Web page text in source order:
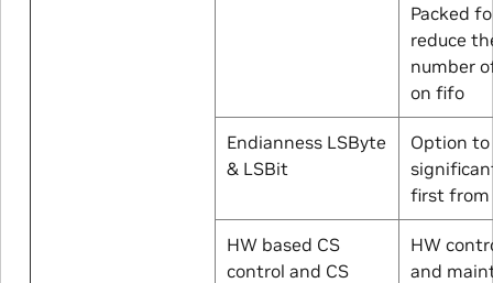
Packed
reduce
number
on fifo
Endianness LSByte
& LSBit
Option
first from
HW based CS
control and CS
HW
and